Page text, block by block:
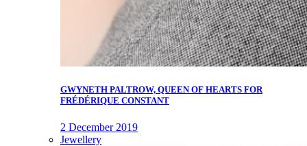
GWYNETH PALTROW, QUEEN OF HEARTS FOR
FRÉDÉRIQUE CONSTANT
2 December 2019
Jewellery